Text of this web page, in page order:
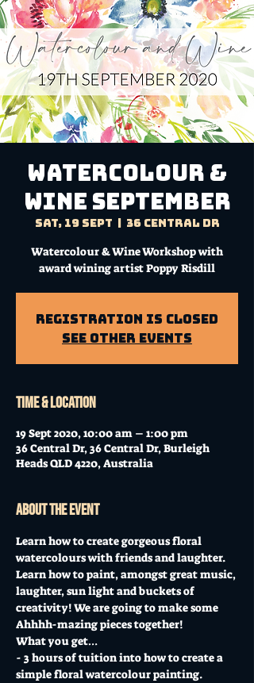
WATERCOLOUR &
WINE SEPTEMBER
Sat, 19 Sept 36 Central Dr
Watercolour & Wine Workshop with
award wining artist Poppy Risdill
Registration is Closed
See other events
Time & Location
19 Sept 2020, 10:00 am – 1:00 pm
36 Central Dr, 36 Central Dr, Burleigh
Heads QLD 4220, Australia
About the event
Learn how to create gorgeous floral
watercolours with friends and laughter.
Learn how to paint, amongst great music,
laughter, sun light and buckets of
creativity! We are going to make some
Ahhhh-mazing pieces together!
What you get…
- 3 hours of tuition into how to create a
simple floral watercolour painting.